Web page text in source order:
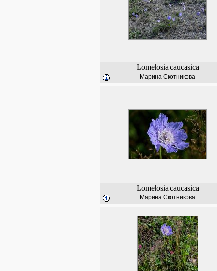
Lomelosia caucasica
Марина Скотникова
Lomelosia caucasica
Марина Скотникова